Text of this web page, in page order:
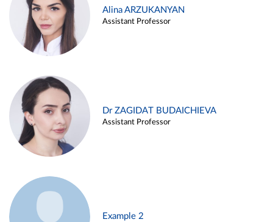
Alina ARZUKANYAN
Assistant Professor
Dr ZAGIDAT BUDAICHIEVA
Assistant Professor
Example 2